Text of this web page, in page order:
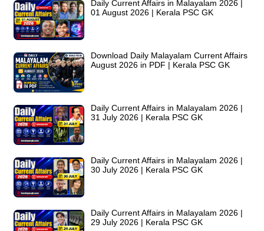
Daily Current Affairs in Malayalam 2026 |
01 August 2026 | Kerala PSC GK
Download Daily Malayalam Current Affairs
August 2026 in PDF | Kerala PSC GK
Daily Current Affairs in Malayalam 2026 |
31 July 2026 | Kerala PSC GK
Daily Current Affairs in Malayalam 2026 |
30 July 2026 | Kerala PSC GK
Daily Current Affairs in Malayalam 2026 |
29 July 2026 | Kerala PSC GK